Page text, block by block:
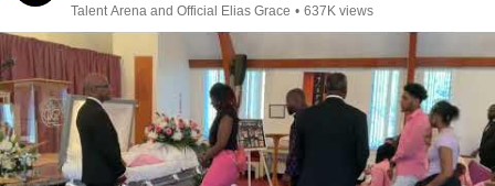
Talent Arena and Official Elias Grace • 637K views